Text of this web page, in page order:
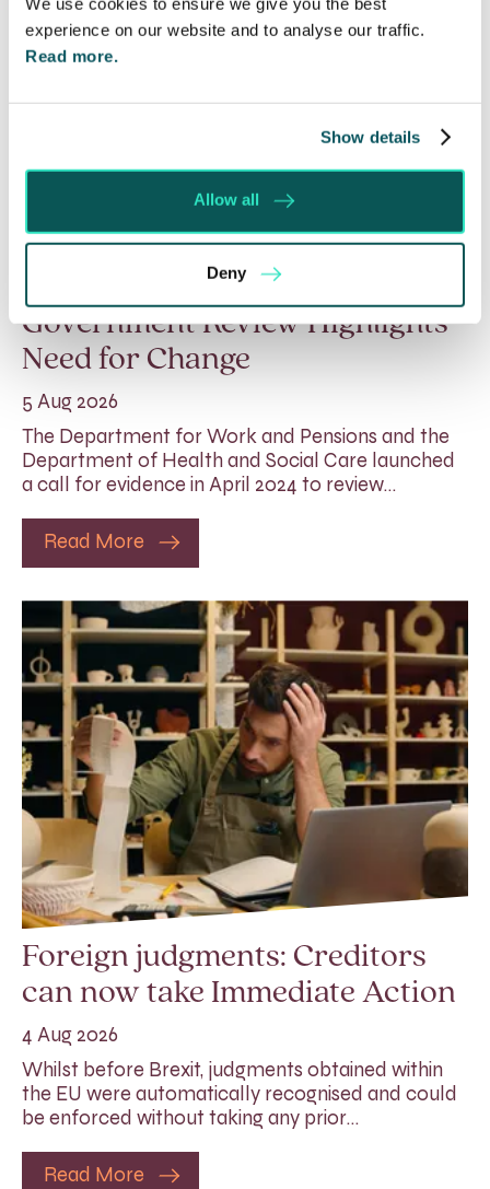
experience on our website and to analyse our traffic.
Read more.
Show details
Allow all
Deny
Rethinking Fit Notes:
Government Review Highlights
Need for Change
5 Aug 2026
The Department for Work and Pensions and the
Department of Health and Social Care launched
a call for evidence in April 2024 to review…
Read More
Foreign judgments: Creditors
can now take Immediate Action
4 Aug 2026
Whilst before Brexit, judgments obtained within
the EU were automatically recognised and could
be enforced without taking any prior…
Read More